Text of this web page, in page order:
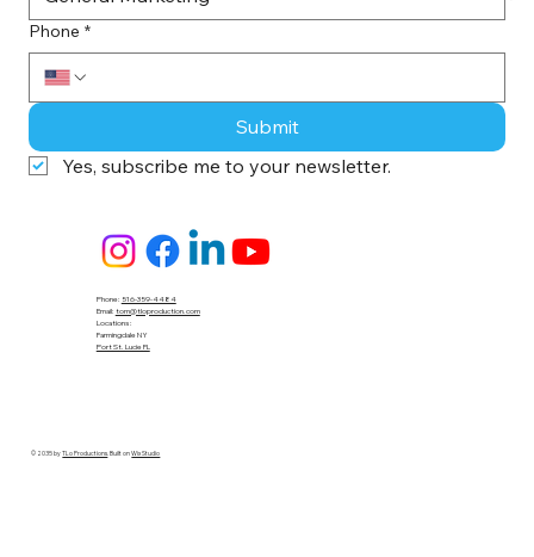
Phone: 516-359-4484
Email: tom@tloproduction.com
Locations :
Farmingdale NY
Port St. Lucie FL
© 2035 byTLo Productions . Built onWix Studio
Phone *
Submit
Yes, subscribe me to your newsletter.